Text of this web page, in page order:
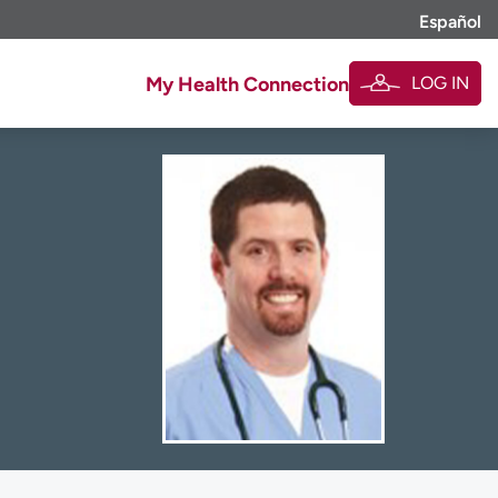
Español
My Health Connection LOG IN